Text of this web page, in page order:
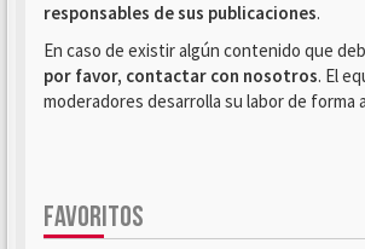
responsables de sus publicaciones.
En caso de existir algún contenido que
por favor, contactar con nosotros. El
moderadores desarrolla su labor de forma
FAVORITOS